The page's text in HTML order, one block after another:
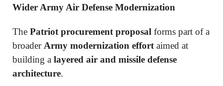
Wider Army Air Defense Modernization
The Patriot procurement proposal forms part of a
broaderArmy modernization effortaimed at
building a layered air and missile defense
architecture.